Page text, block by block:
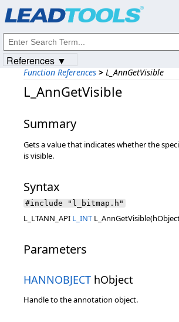
Function References > L_AnnGetVisible
L_AnnGetVisible
Summary
Gets a value that indicates whether the
is visible.
Syntax
#include "l_bitmap.h"
L_LTANN_API L_INT
Parameters
HANNOBJECT hObject
Handle to the annotation object.
References ▼
Intellectual
© 1991-2023Apryse Sofware Corp. All Rights